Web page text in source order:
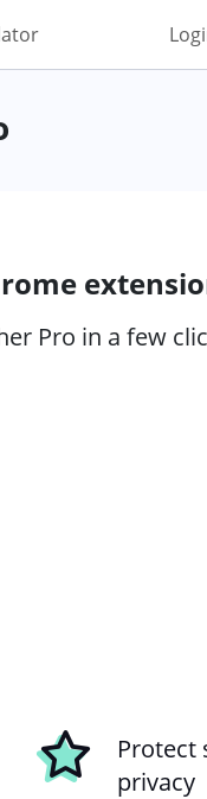
Pro in a few
Protect
privacy